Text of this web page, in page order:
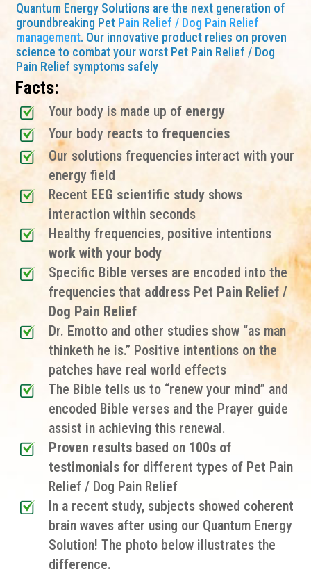
Quantum Energy Solutions are the next generation of
groundbreaking Pet Pain Relief / Dog Pain Relief
management. Our innovative product relies on proven
science to combat your worst Pet Pain Relief / Dog
Pain Relief symptoms safely
Facts:
Your body is made up of energy
Your body reacts to frequencies
Our solutions frequencies interact with your
energy field
Recent EEG scientific studyshows
interaction within seconds
Healthy frequencies, positive intentions
work with your body
Specific Bible verses are encoded into the
frequencies that address Pet Pain Relief /
Dog Pain Relief
Dr. Emotto and other studies show “as man
thinketh he is.” Positive intentions on the
patches have real world effects
The Bible tells us to “renew your mind” and
encoded Bible verses and the Prayer guide
assist in achieving this renewal.
Proven results based on 100s of
testimonialsfor different types of Pet Pain
Relief / Dog Pain Relief
In a recent study, subjects showed coherent
brain waves after using our Quantum Energy
Solution! The photo below illustrates the
difference.